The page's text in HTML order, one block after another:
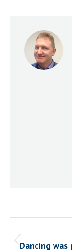
navigation
Dancing